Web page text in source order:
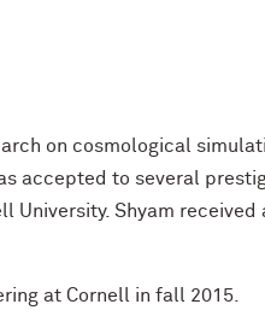
on cosmological
accepted to several
University. Shyam
at Cornell in fall 2015.